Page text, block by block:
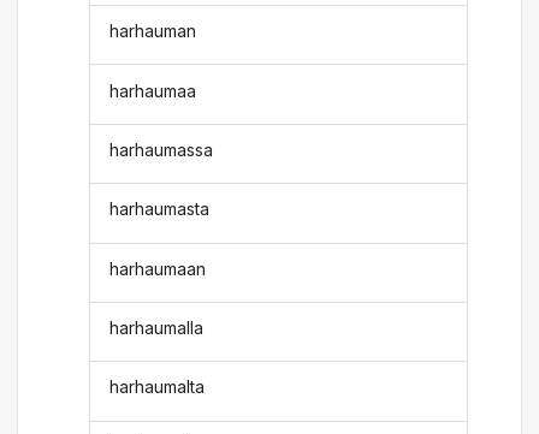
harhauman
harhaumaa
harhaumassa
harhaumasta
harhaumaan
harhaumalla
harhaumalta